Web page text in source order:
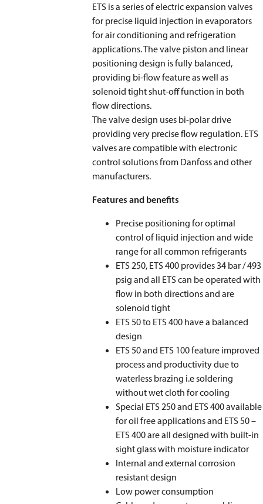
ETS is a series of electric expansion valves
for precise liquid injection in evaporators
for air conditioning and refrigeration
applications. The valve piston and linear
positioning design is fully balanced,
providing bi-flow feature as well as
solenoid tight shut-off function in both
flow directions.
The valve design uses bi-polar drive
providing very precise flow regulation. ETS
valves are compatible with electronic
control solutions from Danfoss and other
manufacturers.
Features and benefits
Precise positioning for optimal
control of liquid injection and wide
range for all common refrigerants
ETS 250, ETS 400 provides 34 bar / 493
psig and all ETS can be operated with
ﬂow in both directions and are
solenoid tight
ETS 50 to ETS 400 have a balanced
design
ETS 50 and ETS 100 feature improved
process and productivity due to
waterless brazing i.e soldering
without wet cloth for cooling
Special ETS 250 and ETS 400 available
for oil free applications and ETS 50 –
ETS 400 are all designed with built-in
sight glass with moisture indicator
Internal and external corrosion
resistant design
Low power consumption